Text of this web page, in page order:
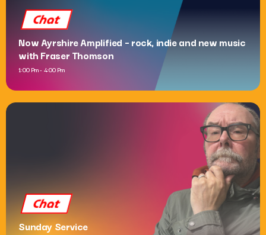
Chat
Now Ayrshire Amplified – rock, indie and new music
with Fraser Thomson
1:00 Pm - 4:00 Pm
Chat
Sunday Service